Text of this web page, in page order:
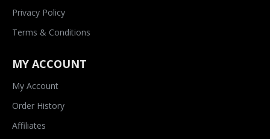
Privacy Policy
Terms & Conditions
MY ACCOUNT
My Account
Order History
Affiliates